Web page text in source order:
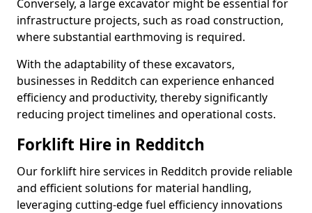
Conversely, a large excavator might be essential for
infrastructure projects, such as road construction,
where substantial earthmoving is required.
With the adaptability of these excavators,
businesses in Redditch can experience enhanced
efficiency and productivity, thereby significantly
reducing project timelines and operational costs.
Forklift Hire in Redditch
Our forklift hire services in Redditch provide reliable
and efficient solutions for material handling,
leveraging cutting-edge fuel efficiency innovations